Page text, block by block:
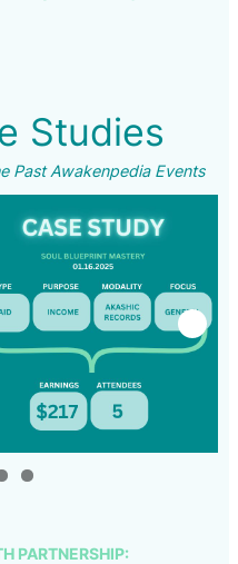
Studies
Past Awakenpedia Events
PARTNERSHIP: